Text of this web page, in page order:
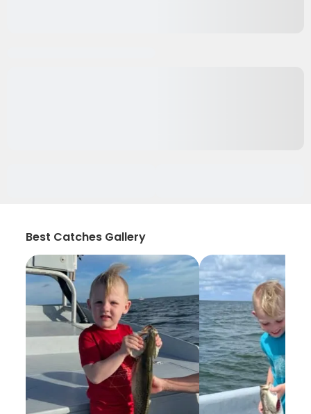
Best Catches Gallery